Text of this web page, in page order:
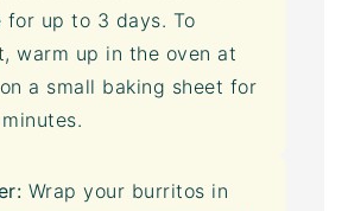
for up to 3 days. To
warm up in the oven at
a small baking sheet for
Wrap your burritos in